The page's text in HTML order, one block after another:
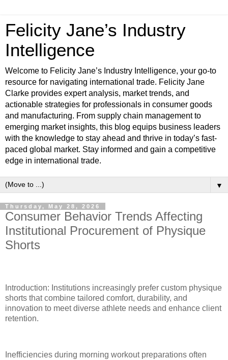
Felicity Jane’s Industry
Intelligence
Welcome to Felicity Jane’s Industry Intelligence, your go-to
resource for navigating international trade. Felicity Jane
Clarke provides expert analysis, market trends, and
actionable strategies for professionals in consumer goods
and manufacturing. From supply chain management to
emerging market insights, this blog equips business leaders
with the knowledge to stay ahead and thrive in today’s fast-
paced global market. Stay informed and gain a competitive
edge in international trade.
▼
Thursday, May 28, 2026
Consumer Behavior Trends Affecting
Institutional Procurement of Physique
Shorts
Introduction: Institutions increasingly prefer custom physique
shorts that combine tailored comfort, durability, and
innovation to meet diverse athlete needs and enhance client
retention.
Inefficiencies during morning workout preparations often